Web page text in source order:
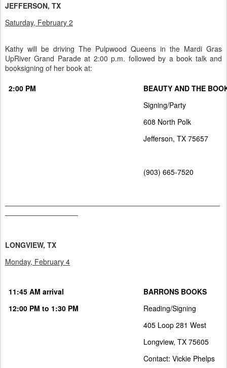
JEFFERSON, TX
Saturday, February 2
Kathy will be driving The Pulpwood Queens in the Mardi Gras
UpRiver Grand Parade at 2:00 p.m. followed by a book talk and
booksigning of her book at:
2:00 PM
BEAUTY AND THE
Signing/Party
608 North Polk
Jefferson, TX 75657
(903) 665-7520
LONGVIEW, TX
Monday, February 4
11:45 AM arrival
12:00 PM to 1:30 PM
BARRONS BOOKS
Reading/Signing
405 Loop 281 West
Longview, TX 75605
Contact: Vickie Phelps